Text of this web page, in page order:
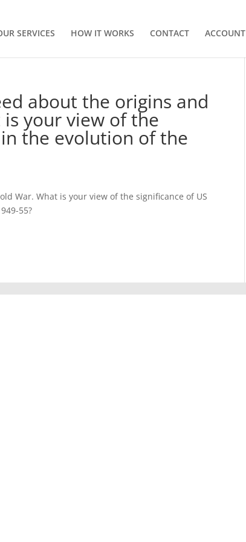
SERVICES HOW IT WORKS CONTACT ACCOUNT
about the origins and
your view of the
the evolution of the
War. What is your view of the significance of US
55?